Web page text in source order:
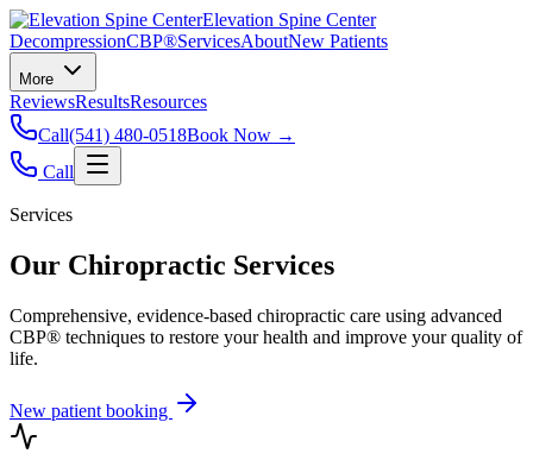
Elevation Spine Center
DecompressionCBP®ServicesAboutNew Patients
More
ReviewsResultsResources
Call(541) 480-0518Book Now →
Call
Services
Our Chiropractic Services
Comprehensive, evidence-based chiropractic care using advanced
CBP® techniques to restore your health and improve your quality of
life.
New patient booking